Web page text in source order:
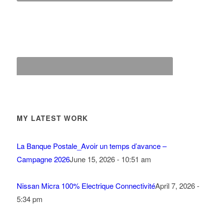
MY LATEST WORK
La Banque Postale_Avoir un temps d’avance –
Campagne 2026June 15, 2026 - 10:51 am
Nissan Micra 100% Electrique ConnectivitéApril 7, 2026 -
5:34 pm